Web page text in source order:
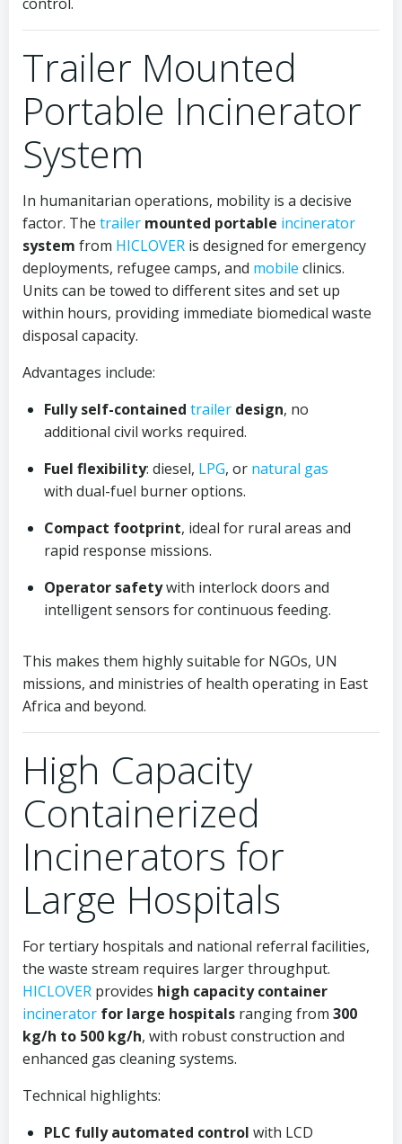
Trailer Mounted
Portable Incinerator
System
In humanitarian operations, mobility is a decisive
factor. The trailer mounted portable incinerator
system from HICLOVER is designed for emergency
deployments, refugee camps, and mobile clinics.
Units can be towed to different sites and set up
within hours, providing immediate biomedical waste
disposal capacity.
Advantages include:
Fully self-contained trailer design, no
additional civil works required.
Fuel flexibility: diesel, LPG, or natural gas
with dual-fuel burner options.
Compact footprint, ideal for rural areas and
rapid response missions.
Operator safetywith interlock doors and
intelligent sensors for continuous feeding.
This makes them highly suitable for NGOs, UN
missions, and ministries of health operating in East
Africa and beyond.
High Capacity
Containerized
Incinerators for
Large Hospitals
For tertiary hospitals and national referral facilities,
the waste stream requires larger throughput.
HICLOVER provides high capacity container
incinerator for large hospitals ranging from 300
kg/h to 500 kg/h, with robust construction and
enhanced gas cleaning systems.
Technical highlights:
PLC fully automated control with LCD